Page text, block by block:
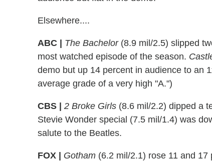
Elsewhere....
ABC | The Bachelor(8.9 mil/2.5) slipped
most watched episode of the season.
demo but up 14 percent in audience to an
average grade of a very high "A.")
CBS | 2 Broke Girls (8.6 mil/2.2) dipped a
Stevie Wonder special (7.5 mil/1.4) was
salute to the Beatles.
FOX | Gotham (6.2 mil/2.1) rose 11 and